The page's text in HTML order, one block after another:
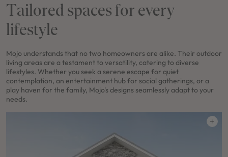
Tailored spaces for every
lifestyle
Mojo understands that no two homeowners are alike. Their outdoor
living areas are a testament to versatility, catering to diverse
lifestyles. Whether you seek a serene escape for quiet
contemplation, an entertainment hub for social gatherings, or a
play haven for the family, Mojo's designs seamlessly adapt to your
needs.